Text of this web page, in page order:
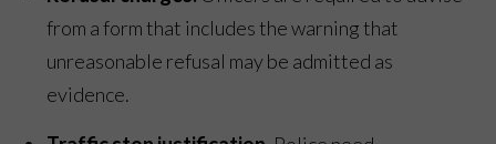
from a form that includes the warning that
unreasonable refusal may be admitted as
evidence.